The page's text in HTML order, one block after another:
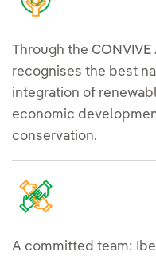
Through the
recognises the best
integration of
economic
conservation.
A committed team: